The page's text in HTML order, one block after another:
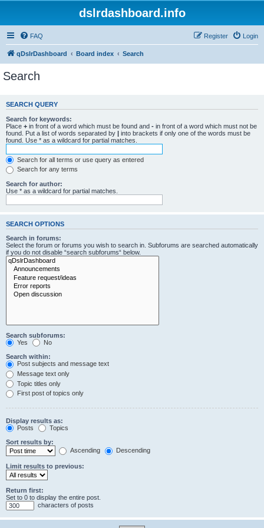
dslrdashboard.info
FAQ Login
Register
qDslrDashboard Board index Search
Search
SEARCH QUERY
Search for keywords:
Place + in front of a word which must be found and - in front of a word which must not be
found. Put a list of words separated by | into brackets if only one of the words must be
found. Use * as a wildcard for partial matches.
Search for all terms or use query as entered
Search for any terms
Search for author:
Use * as a wildcard for partial matches.
SEARCH OPTIONS
Search in forums:
Select the forum or forums you wish to search in. Subforums are searched automatically
if you do not disable “search subforums“ below.
Search subforums:
Yes
No
Search within:
Post subjects and message text
Message text only
Topic titles only
First post of topics only
Display results as:
Posts
Topics
Sort results by:
Ascending
Descending
Limit results to previous:
Return first:
Set to 0 to display the entire post.
characters of posts